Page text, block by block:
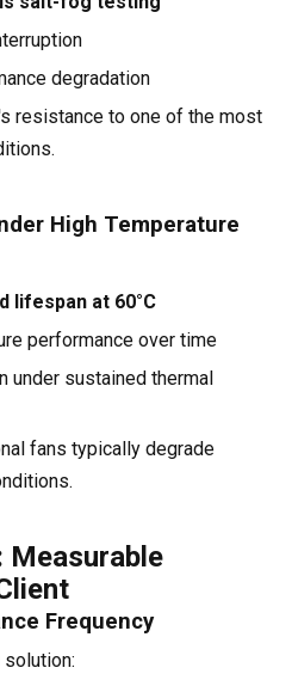
degradation
resistance to one of the most
High Temperature
lifespan at 60°C
performance over time
under sustained thermal
fans typically degrade
Measurable
Frequency